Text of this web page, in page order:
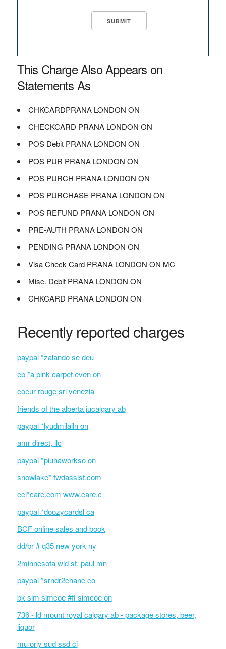
This Charge Also Appears on
Statements As
CHKCARDPRANA LONDON ON
CHECKCARD PRANA LONDON ON
POS Debit PRANA LONDON ON
POS PUR PRANA LONDON ON
POS PURCH PRANA LONDON ON
POS PURCHASE PRANA LONDON ON
POS REFUND PRANA LONDON ON
PRE-AUTH PRANA LONDON ON
PENDING PRANA LONDON ON
Visa Check Card PRANA LONDON ON MC
Misc. Debit PRANA LONDON ON
CHKCARD PRANA LONDON ON
Recently reported charges
paypal *zalando se deu
eb *a pink carpet even on
coeur rouge srl venezia
friends of the alberta jucalgary ab
paypal *lyudmilailn on
amr direct, llc
paypal *piuhaworkso on
snowlake* fwdassist.com
cci*care.com www.care.c
paypal *doozycardsl ca
BCF online sales and book
dd/br # q35 new york ny
2minnesota wld st. paul mn
paypal *srndr2chanc co
bk sim simcoe #fi simcoe on
736 - ld mount royal calgary ab - package stores, beer,
liquor
mu orly sud ssd ci